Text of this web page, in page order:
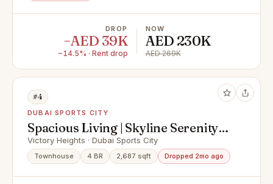
DROP
−AED 39K
−14.5% · Rent drop
NOW
AED 230K
AED 269K
#4
DUBAI SPORTS CITY
Spacious Living | Skyline Serenity |
Available Now
Victory Heights · Dubai Sports City
Townhouse 4 BR 2,687 sqft Dropped 2mo ago